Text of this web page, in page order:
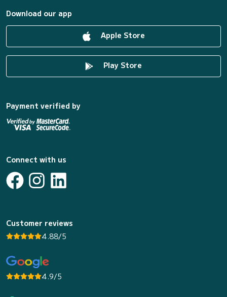
Download our app
Apple Store
Play Store
Payment verified by
Connect with us
Customer reviews
4.88/5
4.9/5